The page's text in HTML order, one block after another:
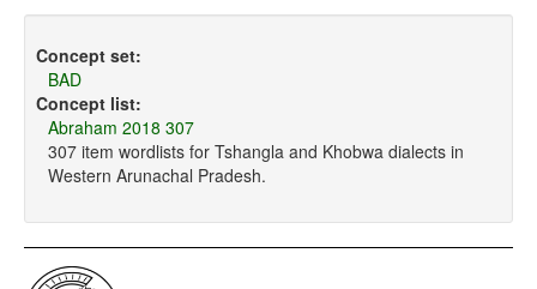
Languages
Compilers
Sources
Concept set:
BAD
Concept list:
Abraham 2018 307
307 item wordlists for Tshangla and Khobwa dialects in
Western Arunachal Pradesh.